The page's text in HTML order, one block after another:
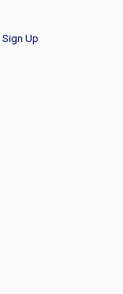
Sign Up